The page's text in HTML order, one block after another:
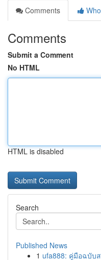
Comments
Comments
Submit a Comment
No HTML
HTML is disabled
Search
Published News
1 ufa888: คู่มือฉบับ